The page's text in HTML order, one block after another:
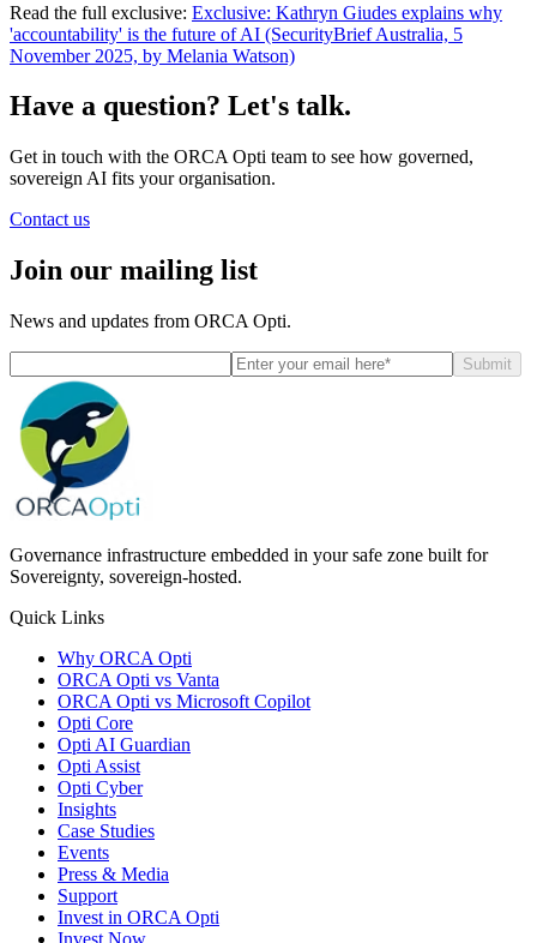
Read the full exclusive: Exclusive: Kathryn Giudes explains why
'accountability' is the future of AI (SecurityBrief Australia, 5
November 2025, by Melania Watson)
Have a question? Let's talk.
Get in touch with the ORCA Opti team to see how governed,
sovereign AI fits your organisation.
Contact us
Join our mailing list
News and updates from ORCA Opti.
Submit
Governance infrastructure embedded in your safe zone built for
Sovereignty, sovereign-hosted.
Quick Links
Why ORCA Opti
ORCA Opti vs Vanta
ORCA Opti vs Microsoft Copilot
Opti Core
Opti AI Guardian
Opti Assist
Opti Cyber
Insights
Case Studies
Events
Press & Media
Support
Invest in ORCA Opti